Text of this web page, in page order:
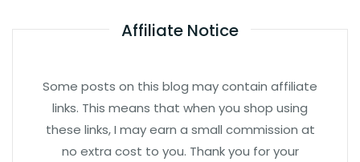
Affiliate Notice
Some posts on this blog may contain affiliate
links. This means that when you shop using
these links, I may earn a small commission at
no extra cost to you. Thank you for your